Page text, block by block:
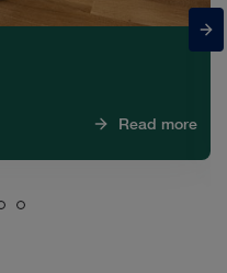
Read more